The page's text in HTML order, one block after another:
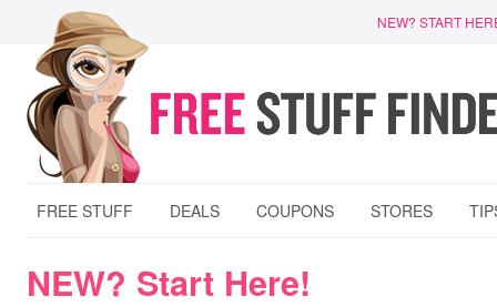
NEW? START
FREE STUFF DEALS COUPONS STORES
NEW? Start Here!